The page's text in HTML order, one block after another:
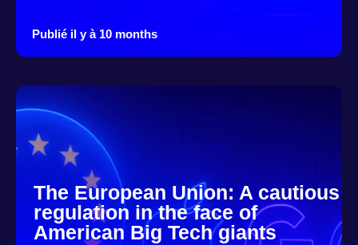
Publié il y à 10 months
The European Union: A cautious
regulation in the face of
American Big Tech giants